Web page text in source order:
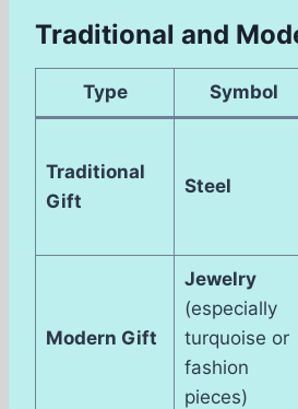
Traditional and
Type Symbol
Traditional
Gift
Steel
Modern Gift
Jewelry
(especially
turquoise or
fashion
pieces)